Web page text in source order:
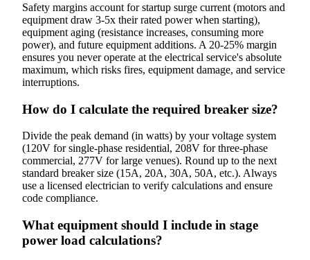
Safety margins account for startup surge current (motors and
equipment draw 3-5x their rated power when starting),
equipment aging (resistance increases, consuming more
power), and future equipment additions. A 20-25% margin
ensures you never operate at the electrical service's absolute
maximum, which risks fires, equipment damage, and service
interruptions.
How do I calculate the required breaker size?
Divide the peak demand (in watts) by your voltage system
(120V for single-phase residential, 208V for three-phase
commercial, 277V for large venues). Round up to the next
standard breaker size (15A, 20A, 30A, 50A, etc.). Always
use a licensed electrician to verify calculations and ensure
code compliance.
What equipment should I include in stage
power load calculations?